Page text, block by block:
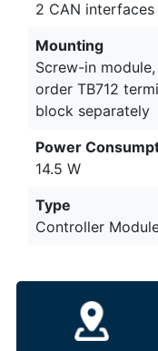
2 CAN interfaces
Mounting
Screw-in module,
order TB712
block separately
Power
14.5 W
Type
Controller